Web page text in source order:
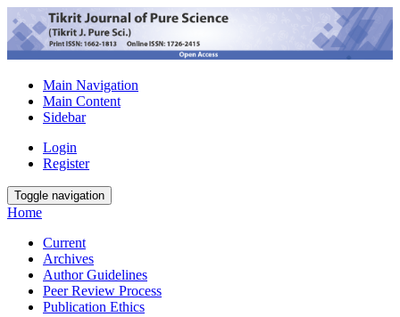
Main Navigation
Main Content
Sidebar
Login
Register
Toggle navigation
Home
Current
Archives
Author Guidelines
Peer Review Process
Publication Ethics